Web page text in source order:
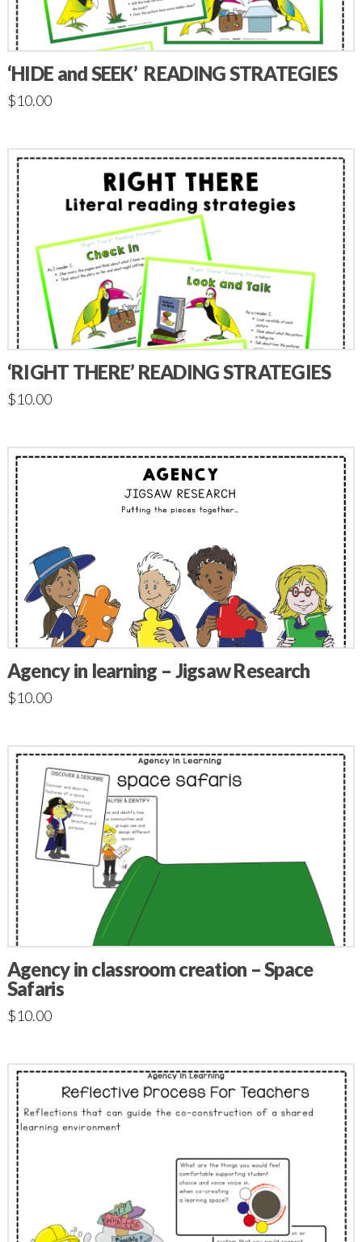
‘HIDE and SEEK’ READING STRATEGIES
$10.00
‘RIGHT THERE’ READING STRATEGIES
$10.00
Agency in learning – Jigsaw Research
$10.00
Agency in classroom creation – Space
Safaris
$10.00